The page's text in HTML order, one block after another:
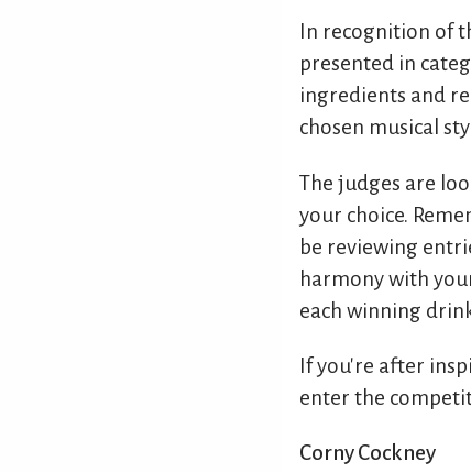
In recognition of
presented in
ingredients and
chosen musical
The judges are
your choice.
be reviewing
harmony with
each winning
If you're after
enter the
Corny Cockney